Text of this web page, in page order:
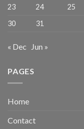
23
24 25
30
31
« Dec Jun »
PAGES
Home
Contact